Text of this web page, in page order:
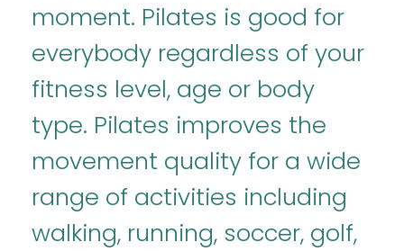
moment. Pilates is good for
everybody regardless of your
fitness level, age or body
type. Pilates improves the
movement quality for a wide
range of activities including
walking, running, soccer, golf,